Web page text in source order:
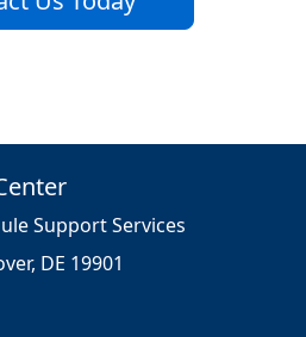
Support Services
DE 19901